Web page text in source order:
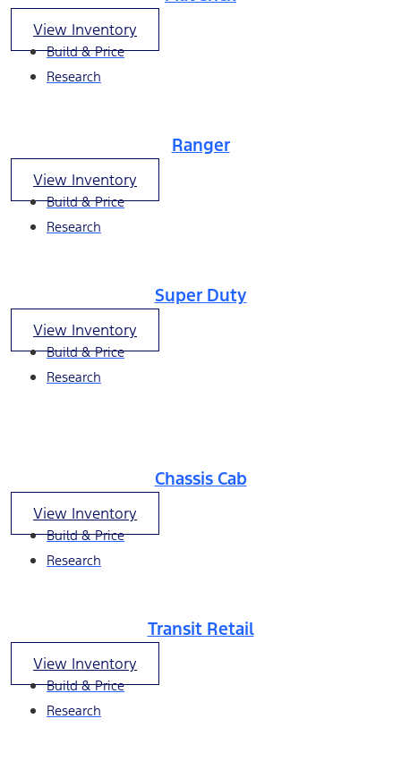
View Inventory
Build & Price
Research
Ranger
View Inventory
Build & Price
Research
Super Duty
View Inventory
Build & Price
Research
Chassis Cab
View Inventory
Build & Price
Research
Transit Retail
View Inventory
Build & Price
Research